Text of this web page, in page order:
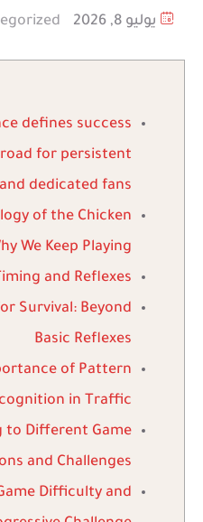
يوليو 8, 2026
defines success
for persistent
dedicated fans
of the Chicken
We Keep Playing
and Reflexes
Survival: Beyond
Basic Reflexes
of Pattern
in Traffic
to Different Game
and Challenges
Difficulty and